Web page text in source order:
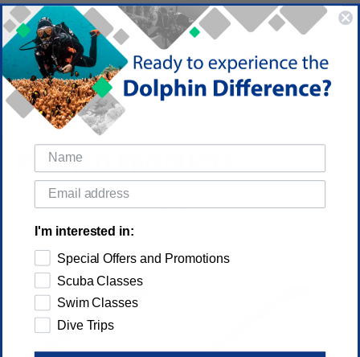
Reviews
(No reviews yet) Write a Review
RELATED PRODUCTS
I'm interested in:
Special Offers and Promotions
Scuba Classes
Swim Classes
Dive Trips